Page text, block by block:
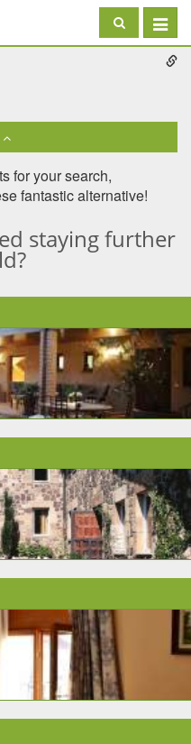
Toggle
for your search,
fantastic alternative!
staying further